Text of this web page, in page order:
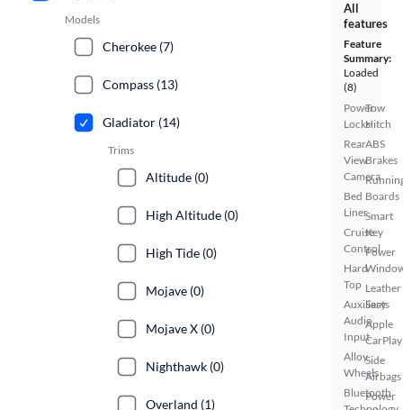
All
features
Feature
Summary:
Loaded
(8)
Power
Locks
Rear
View
Camera
Bed
Liner
Cruise
Control
Hard
Top
Auxiliary
Audio
Input
Alloy
Wheels
Bluetooth
Tow
Hitch
ABS
Brakes
Boards
Smart
Key
Power
Leather
Seats
Apple
CarPlay
Side
Airbags
Power
Models
Cherokee (7)
Compass (13)
Gladiator (14)
Trims
Altitude (0)
High Altitude (0)
High Tide (0)
Mojave (0)
Mojave X (0)
Nighthawk (0)
Overland (1)